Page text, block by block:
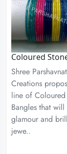
Coloured
Shree
Creations
line of
Bangles that
glamour and
jewe..